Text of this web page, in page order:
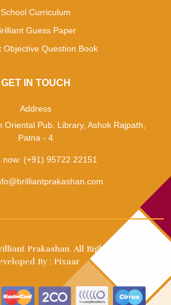
School Curriculum
Guess Paper
Objective Question Book
GET IN TOUCH
Address
Oriental Pub. Library, Ashok Rajpath,
Patna - 4
now: (+91) 95722 22151
Prakashan. All Right Reserved. |
By : Pixaar